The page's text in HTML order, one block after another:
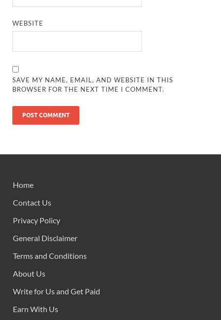
WEBSITE
SAVE MY NAME, EMAIL, AND WEBSITE IN THIS
BROWSER FOR THE NEXT TIME I COMMENT.
Home
Contact Us
Privacy Policy
General Disclaimer
Terms and Conditions
About Us
Write for Us and Get Paid
Earn With Us